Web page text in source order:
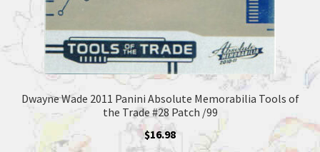
Dwayne Wade 2011 Panini Absolute Memorabilia Tools of
the Trade #28 Patch /99
$16.98